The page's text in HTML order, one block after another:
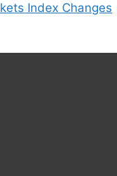
Index Changes